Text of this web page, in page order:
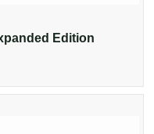
Edition